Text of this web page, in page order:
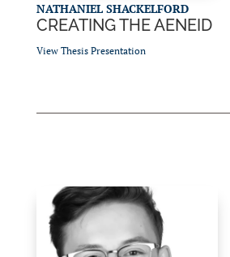
NATHANIEL SHACKELFORD
CREATING THE AENEID
View Thesis Presentation